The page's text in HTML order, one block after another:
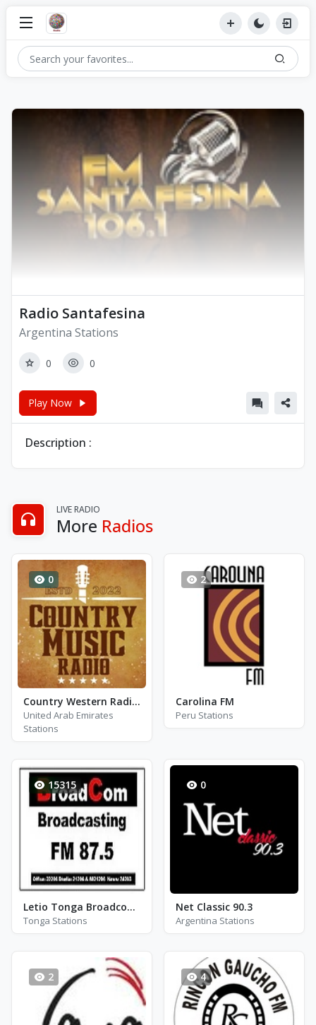
Radio Santafesina
Argentina Stations
0 0
Play Now
Description :
LIVE RADIO
More Radios
0
Country Western Radio - Kenny Rogers
United Arab Emirates
Stations
2
Carolina FM
Peru Stations
15315
Letio Tonga Broadcom 87.5 FM 3342
Tonga Stations
0
Net Classic 90.3
Argentina Stations
2 4